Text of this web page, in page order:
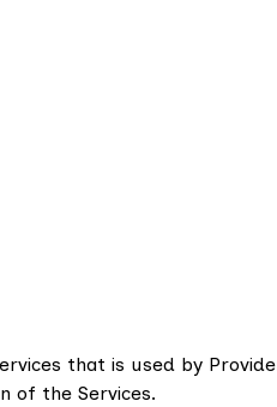
that is used by
of the Services.